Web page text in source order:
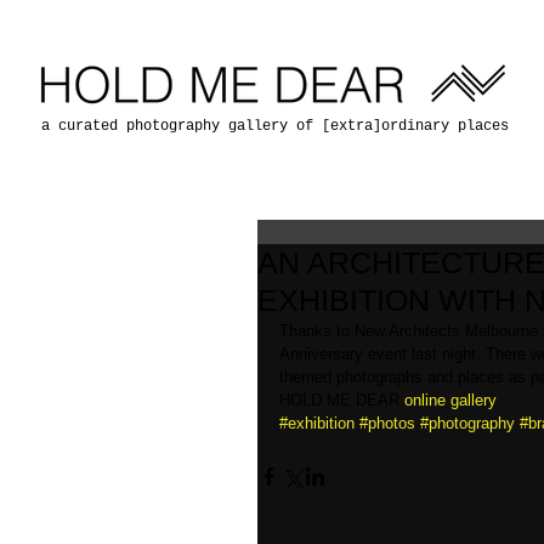
a curated photography gallery of [extra]ordinary places
online gallery.
#exhibition #photos #photography